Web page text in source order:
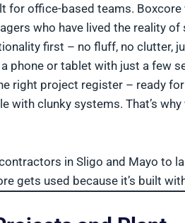
for office-based teams.
who have lived the reality
first – no fluff, no clutter,
phone or tablet with just a few
right project register – ready
with clunky systems. That’s
in Sligo and Mayo to
gets used because it’s built